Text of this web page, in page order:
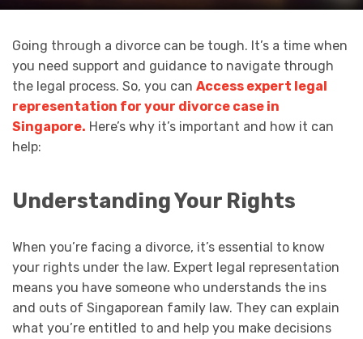
Going through a divorce can be tough. It’s a time when
you need support and guidance to navigate through
the legal process. So, you can Access expert legal
representation for your divorce case in
Singapore. Here’s why it’s important and how it can
help:
Understanding Your Rights
When you’re facing a divorce, it’s essential to know
your rights under the law. Expert legal representation
means you have someone who understands the ins
and outs of Singaporean family law. They can explain
what you’re entitled to and help you make decisions